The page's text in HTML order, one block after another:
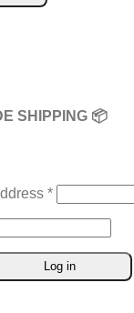
SHIPPING 📦
*Required
Log in